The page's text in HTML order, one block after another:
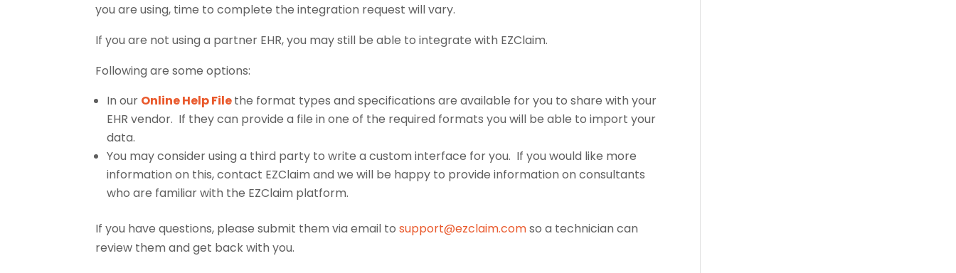
you are using, time to complete the integration request will vary.
If you are not using a partner EHR, you may still be able to integrate with EZClaim.
Following are some options:
In our Online Help Filethe format types and specifications are available for you to share with your
EHR vendor. If they can provide a file in one of the required formats you will be able to import your
data.
You may consider using a third party to write a custom interface for you. If you would like more
information on this, contact EZClaim and we will be happy to provide information on consultants
who are familiar with the EZClaim platform.
If you have questions, please submit them via email tosupport@ezclaim.comso a technician can
review them and get back with you.